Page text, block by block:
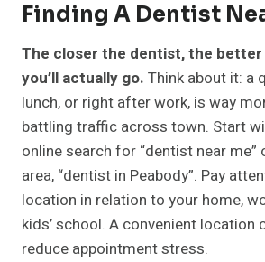
Finding A Dentist
The closer the dentist, the
you’ll actually go. Think about it: a
lunch, or right after work, is way
battling traffic across town. Start
online search for “dentist near me”
area, “dentist in Peabody”. Pay
location in relation to your home,
kids’ school. A convenient location
reduce appointment stress.